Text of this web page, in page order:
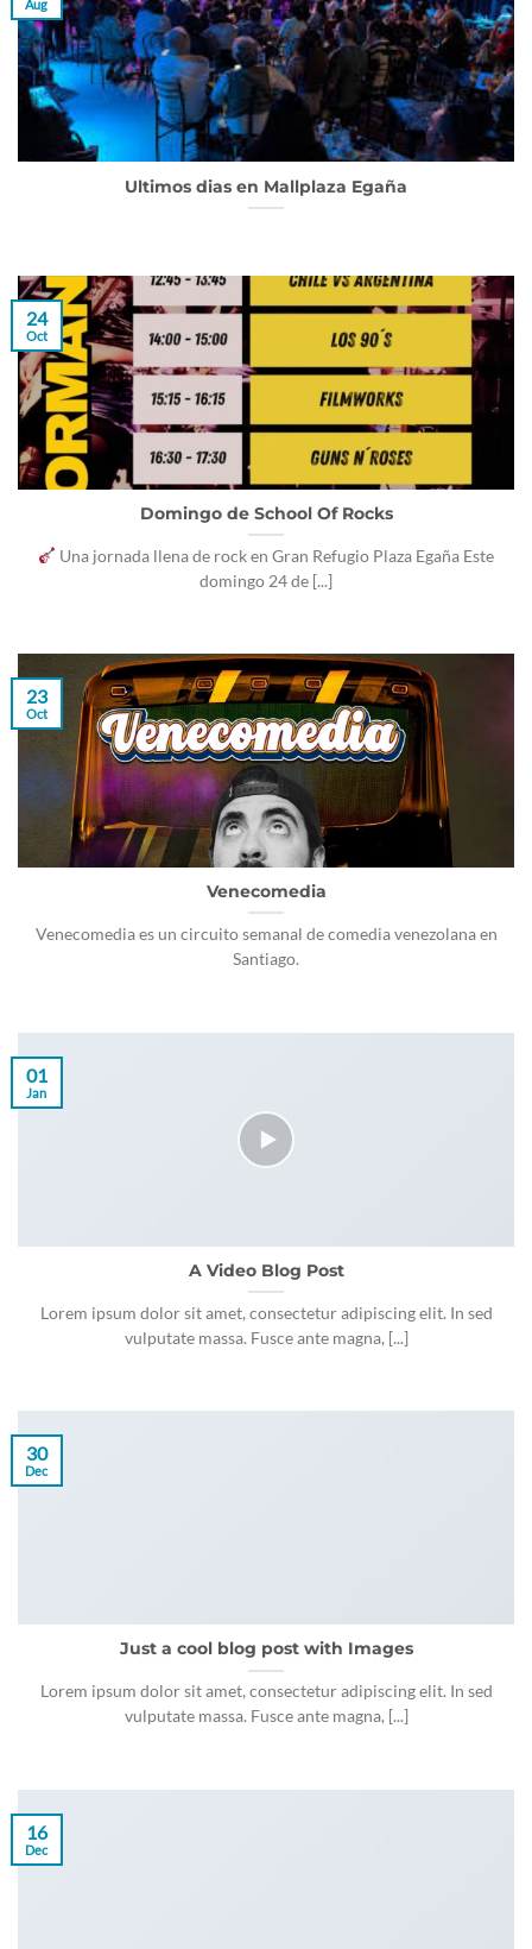
Ultimos dias en Mallplaza Egaña
Aug
Domingo de School Of Rocks
Una jornada llena de rock en Gran Refugio Plaza Egaña Este
domingo 24 de [...]
24
Oct
Venecomedia
Venecomedia es un circuito semanal de comedia venezolana en
Santiago.
23
Oct
A Video Blog Post
Lorem ipsum dolor sit amet, consectetur adipiscing elit. In sed
vulputate massa. Fusce ante magna, [...]
01
Jan
Just a cool blog post with Images
Lorem ipsum dolor sit amet, consectetur adipiscing elit. In sed
vulputate massa. Fusce ante magna, [...]
30
Dec
16
Dec